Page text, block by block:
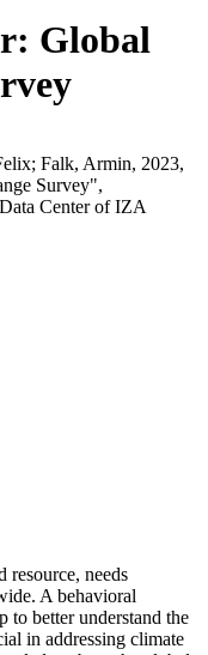
Global
Falk, Armin, 2023,
Survey",
Center of IZA
resource, needs
A behavioral
to better understand the
in addressing climate